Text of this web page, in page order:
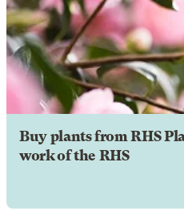
Buy plants from RHS
work of the RHS